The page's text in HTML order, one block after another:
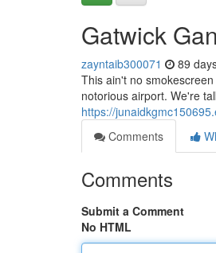
Gatwick
zayntaib300071 89
This ain't no
notorious airport. We're
https://
Comments
Comments
Submit a Comment
No HTML